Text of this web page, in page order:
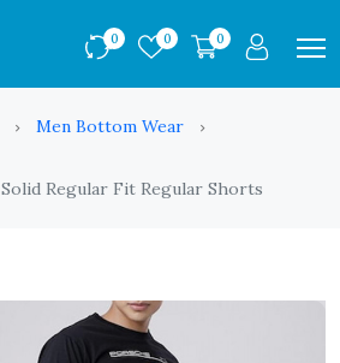
0 0 0
Men Bottom Wear
Regular Fit Regular Shorts